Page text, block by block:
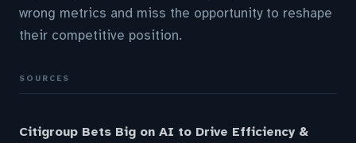
wrong metrics and miss the opportunity to reshape
their competitive position.
SOURCES
Citigroup Bets Big on AI to Drive Efficiency &